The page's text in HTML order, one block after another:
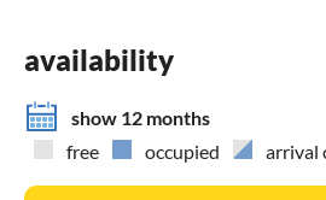
availability
show 12 months
free
occupied arrival